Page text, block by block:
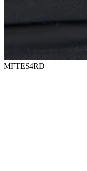
MFTES4RD